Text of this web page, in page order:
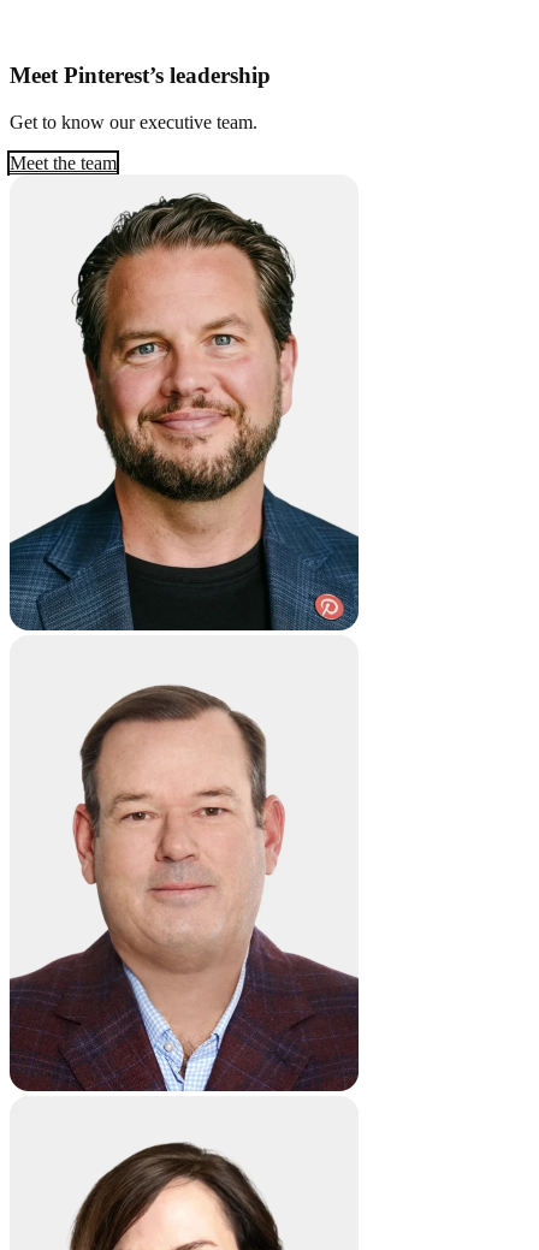
Meet Pinterest’s leadership
Get to know our executive team.
Meet the team